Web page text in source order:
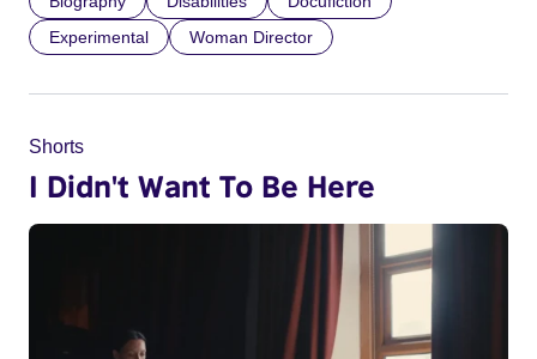
Experimental
Woman Director
Shorts
I Didn't Want To Be Here